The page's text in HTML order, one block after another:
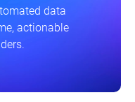
data
actionable